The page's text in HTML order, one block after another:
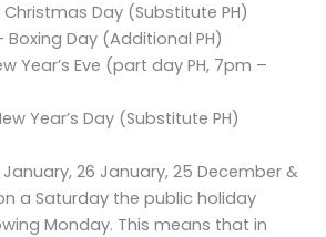
Christmas Day (Substitute PH)
Boxing Day (Additional PH)
Year’s Eve (part day PH, 7pm –
Year’s Day (Substitute PH)
January, 26 January, 25 December &
a Saturday the public holiday
Monday. This means that in